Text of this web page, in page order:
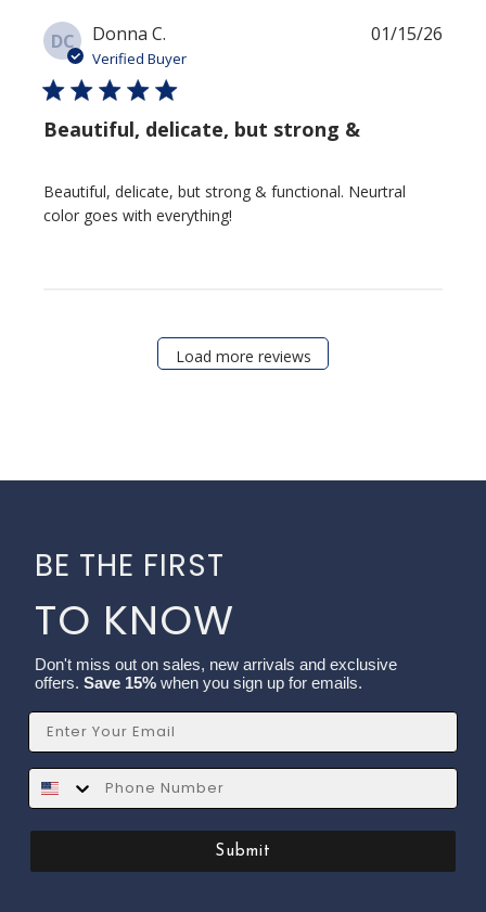
DC Donna C.
Verified Buyer
Beautiful, delicate, but strong &
Beautiful, delicate, but strong & functional. Neurtral
color goes with everything!
01/15/26
Load more reviews
BE THE FIRST
TO KNOW
Don't miss out on sales, new arrivals and exclusive
offers. Save 15% when you sign up for emails.
Email
SMS
Submit